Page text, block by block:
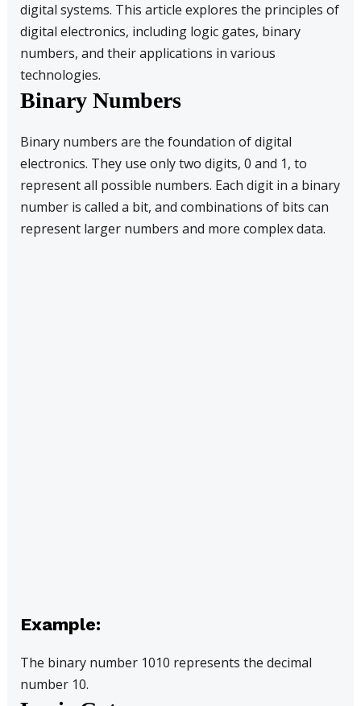
digital systems. This article explores the principles of
digital electronics, including logic gates, binary
numbers, and their applications in various
technologies.
Binary Numbers
Binary numbers are the foundation of digital
electronics. They use only two digits, 0 and 1, to
represent all possible numbers. Each digit in a binary
number is called a bit, and combinations of bits can
represent larger numbers and more complex data.
Example:
The binary number 1010 represents the decimal
number 10.